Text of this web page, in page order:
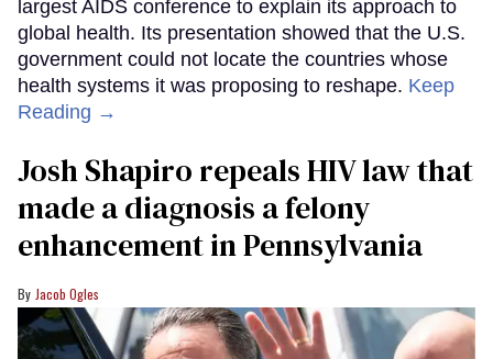
largest AIDS conference to explain its approach to
global health. Its presentation showed that the U.S.
government could not locate the countries whose
health systems it was proposing to reshape. Keep
Reading →
Josh Shapiro repeals HIV law that
made a diagnosis a felony
enhancement in Pennsylvania
Jacob Ogles